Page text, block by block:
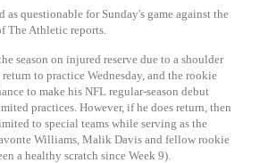
as questionable for Sunday's game against the
The Athletic reports.
season on injured reserve due to a shoulder
to practice Wednesday, and the rookie
to make his NFL regular-season debut
practices. However, if he does return, then
to special teams while serving as the
Williams, Malik Davis and fellow rookie
a healthy scratch since Week 9).